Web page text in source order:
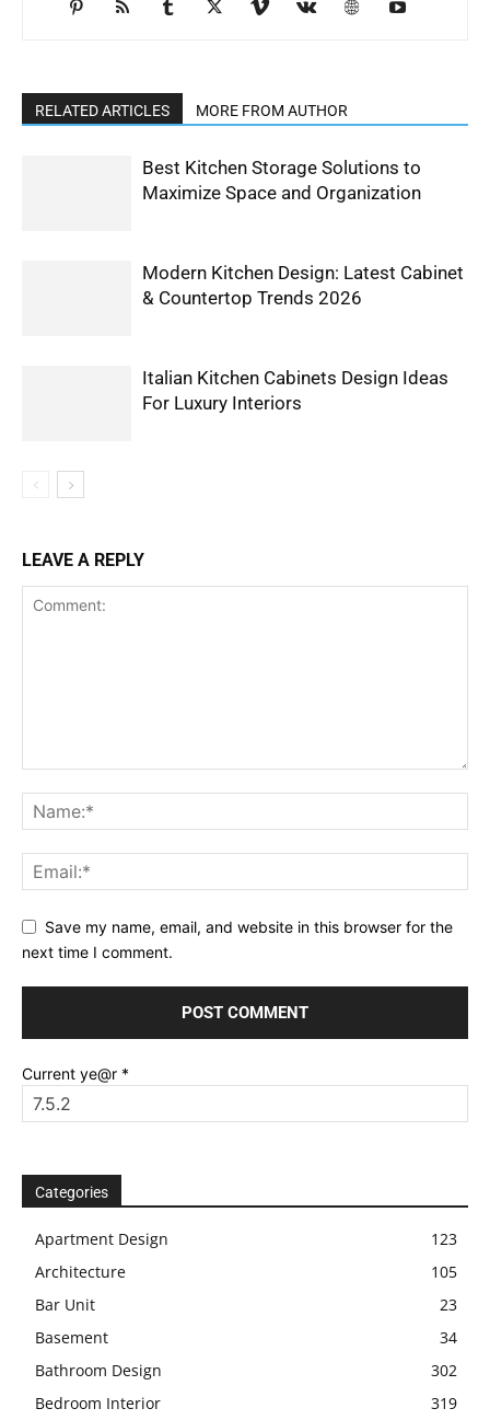
RELATED ARTICLES MORE FROM AUTHOR
Best Kitchen Storage Solutions to
Maximize Space and Organization
Modern Kitchen Design: Latest Cabinet
& Countertop Trends 2026
Italian Kitchen Cabinets Design Ideas
For Luxury Interiors
LEAVE A REPLY
Save my name, email, and website in this browser for the
next time I comment.
Current ye@r *
Categories
Apartment Design
123
Architecture
105
Bar Unit
23
Basement
34
Bathroom Design
302
Bedroom Interior
319